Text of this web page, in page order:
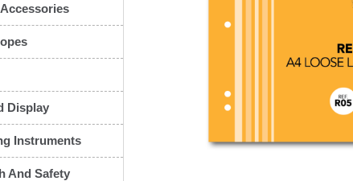
Display
Instruments
And Safety